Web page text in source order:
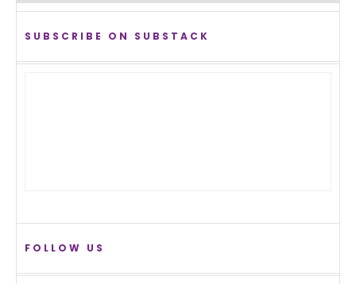
SUBSCRIBE ON SUBSTACK
FOLLOW US